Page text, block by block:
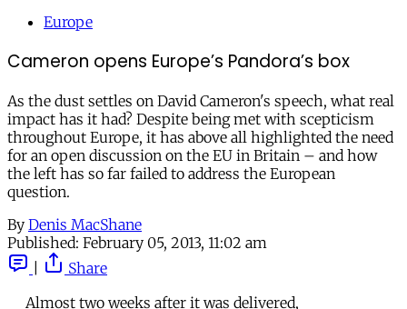
Europe
Cameron opens Europe’s Pandora’s box
As the dust settles on David Cameron's speech, what real
impact has it had? Despite being met with scepticism
throughout Europe, it has above all highlighted the need
for an open discussion on the EU in Britain – and how
the left has so far failed to address the European
question.
By Denis MacShane
Published: February 05, 2013, 11:02 am
Share
Almost two weeks after it was delivered,